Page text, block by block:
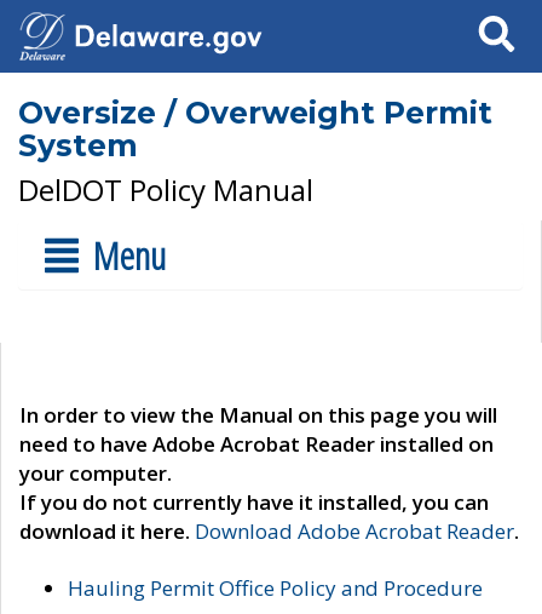
Search
Oversize / Overweight Permit
System
DelDOT Policy Manual
Menu
In order to view the Manual on this page you will
need to have Adobe Acrobat Reader installed on
your computer.
If you do not currently have it installed, you can
download it here. Download Adobe Acrobat Reader.
Hauling Permit Office Policy and Procedure